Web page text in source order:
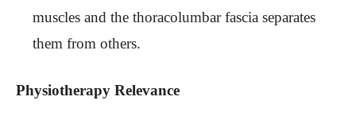
muscles and the thoracolumbar fascia separates
them from others.
Physiotherapy Relevance